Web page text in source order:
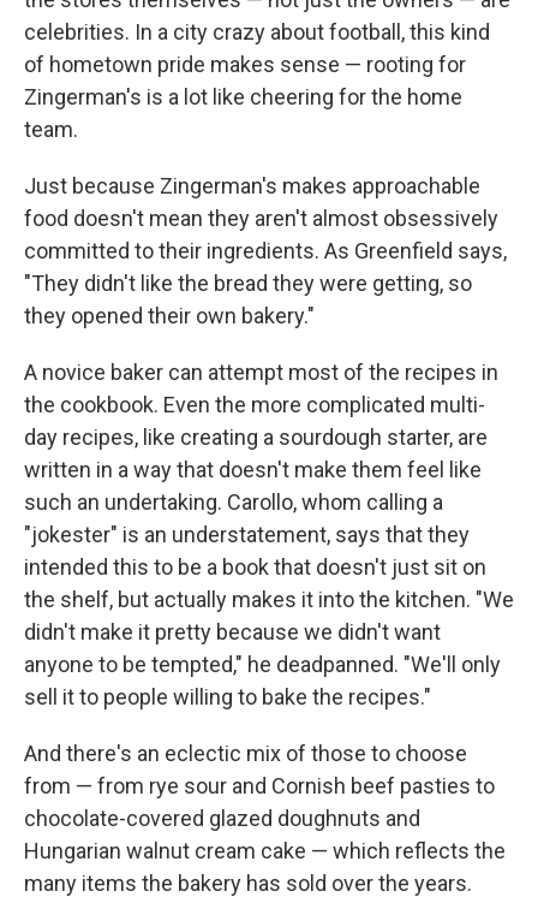
celebrities. In a city crazy about football, this kind
of hometown pride makes sense — rooting for
Zingerman's is a lot like cheering for the home
team.
Just because Zingerman's makes approachable
food doesn't mean they aren't almost obsessively
committed to their ingredients. As Greenfield says,
"They didn't like the bread they were getting, so
they opened their own bakery."
A novice baker can attempt most of the recipes in
the cookbook. Even the more complicated multi-
day recipes, like creating a sourdough starter, are
written in a way that doesn't make them feel like
such an undertaking. Carollo, whom calling a
"jokester" is an understatement, says that they
intended this to be a book that doesn't just sit on
the shelf, but actually makes it into the kitchen. "We
didn't make it pretty because we didn't want
anyone to be tempted," he deadpanned. "We'll only
sell it to people willing to bake the recipes."
And there's an eclectic mix of those to choose
from — from rye sour and Cornish beef pasties to
chocolate-covered glazed doughnuts and
Hungarian walnut cream cake — which reflects the
many items the bakery has sold over the years.